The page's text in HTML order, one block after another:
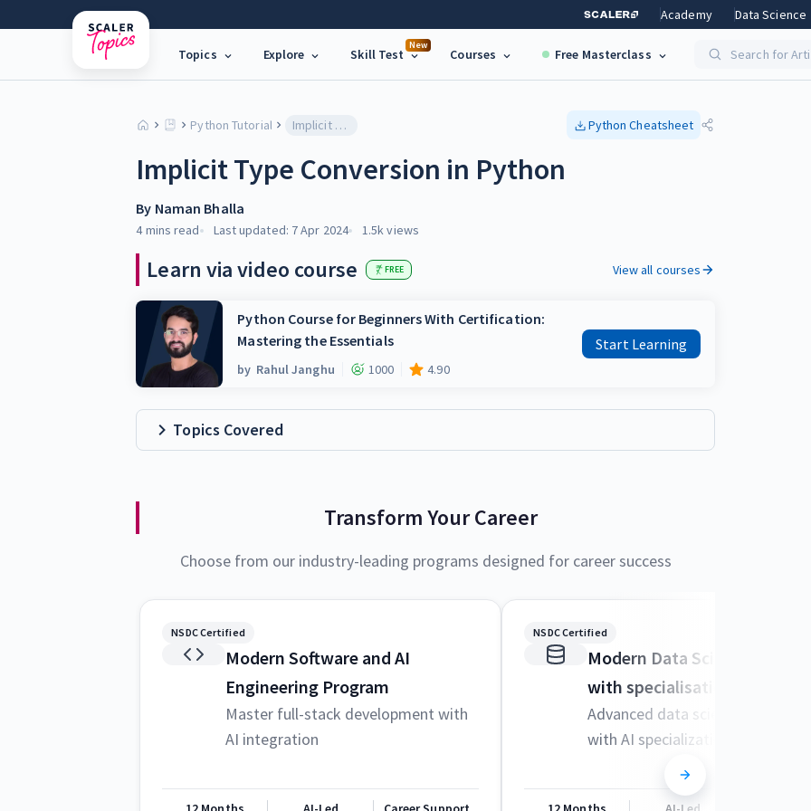
Academy Data Science
Topics Explore
New
Skill Test Courses Free Masterclass Search for
Python Tutorial Implicit Type Conversion in Python Python Cheatsheet
Implicit Type Conversion in Python
By Naman Bhalla
4 mins read Last updated: 7 Apr 2024 1.5kviews
Learn via video course FREE View all courses
Python Course for Beginners With Certification:
Mastering the Essentials
by Rahul Janghu 1000 4.90
Start Learning
Topics Covered
Transform Your Career
Choose from our industry-leading programs designed for career success
NSDC Certified
Modern Software and AI
Engineering Program
Master full-stack development with
AI integration
NSDC Certified
Modern Data Science and ML
with specialisation in AI
Advanced data science techniques
with AI specialization